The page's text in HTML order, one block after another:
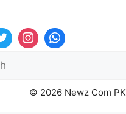
© 2026 Newz Com PK